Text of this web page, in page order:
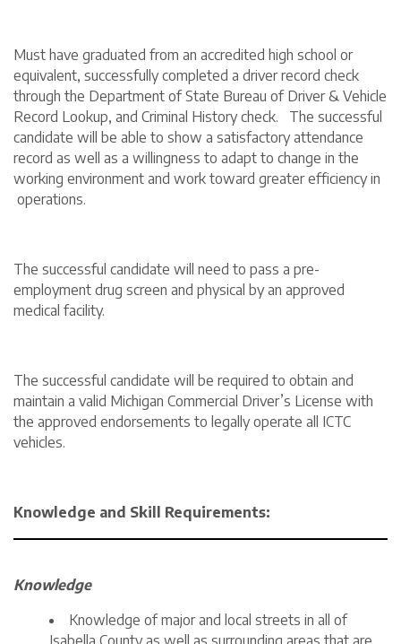
Must have graduated from an accredited high school or
equivalent, successfully completed a driver record check
through the Department of State Bureau of Driver & Vehicle
Record Lookup, and Criminal History check. The successful
candidate will be able to show a satisfactory attendance
record as well as a willingness to adapt to change in the
working environment and work toward greater efficiency in
operations.
The successful candidate will need to pass a pre-
employment drug screen and physical by an approved
medical facility.
The successful candidate will be required to obtain and
maintain a valid Michigan Commercial Driver’s License with
the approved endorsements to legally operate all ICTC
vehicles.
Knowledge and Skill Requirements:
Knowledge
Knowledge of major and local streets in all of